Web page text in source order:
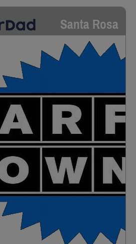
Santa Rosa